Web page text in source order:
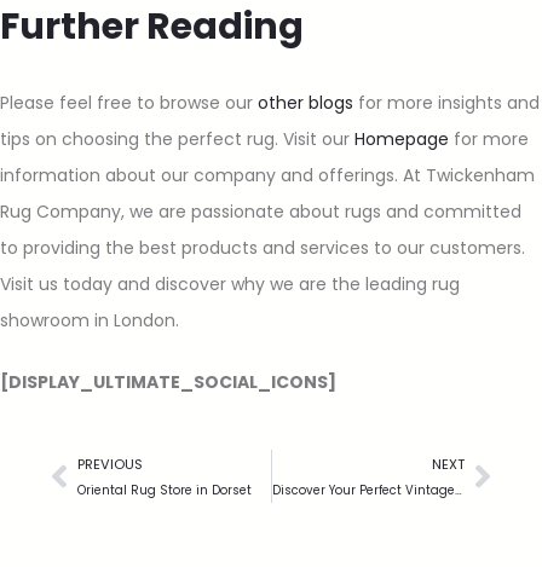
Further Reading
Please feel free to browse our other blogs for more insights and
tips on choosing the perfect rug. Visit our Homepage for more
information about our company and offerings. At Twickenham
Rug Company, we are passionate about rugs and committed
to providing the best products and services to our customers.
Visit us today and discover why we are the leading rug
showroom in London.
[DISPLAY_ULTIMATE_SOCIAL_ICONS]
PREVIOUS
Oriental Rug Store in Dorset
NEXT
Discover Your Perfect Vintage Rug